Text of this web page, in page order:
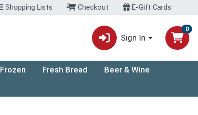
Shopping Lists Checkout E-Gift Cards
Sign In
0
Frozen Fresh Bread
Beer & Wine